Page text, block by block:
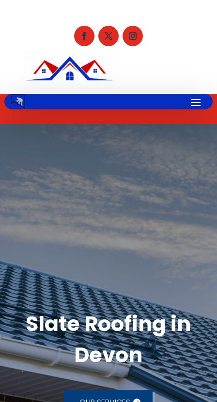
Slate Roofing in
Devon